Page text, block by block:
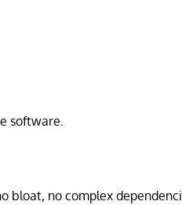
software.
bloat, no complex